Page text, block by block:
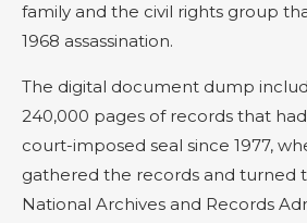
family and the civil rights group
1968 assassination.
The digital document dump
240,000 pages of records that
court-imposed seal since 1977,
gathered the records and turned
National Archives and Records